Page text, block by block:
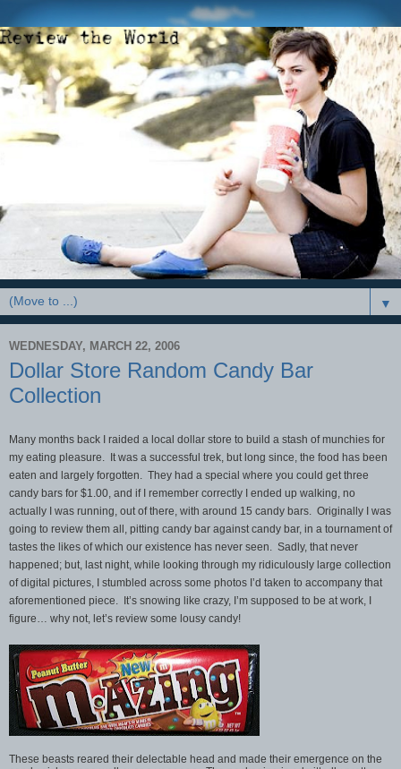
▼
WEDNESDAY, MARCH 22, 2006
Dollar Store Random Candy Bar
Collection
Many months back I raided a local dollar store to build a stash of munchies for
my eating pleasure. It was a successful trek, but long since, the food has been
eaten and largely forgotten. They had a special where you could get three
candy bars for $1.00, and if I remember correctly I ended up walking, no
actually I was running, out of there, with around 15 candy bars. Originally I was
going to review them all, pitting candy bar against candy bar, in a tournament of
tastes the likes of which our existence has never seen. Sadly, that never
happened; but, last night, while looking through my ridiculously large collection
of digital pictures, I stumbled across some photos I’d taken to accompany that
aforementioned piece. It’s snowing like crazy, I’m supposed to be at work, I
figure… why not, let’s review some lousy candy!
These beasts reared their delectable head and made their emergence on the